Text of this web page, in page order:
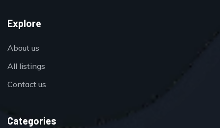
Explore
About us
All listings
Contact us
Categories